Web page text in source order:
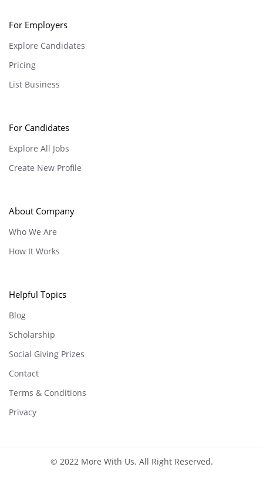
For Employers
Explore Candidates
Pricing
List Business
For Candidates
Explore All Jobs
Create New Profile
About Company
Who We Are
How It Works
Helpful Topics
Blog
Scholarship
Social Giving Prizes
Contact
Terms & Conditions
Privacy
© 2022 More With Us. All Right Reserved.